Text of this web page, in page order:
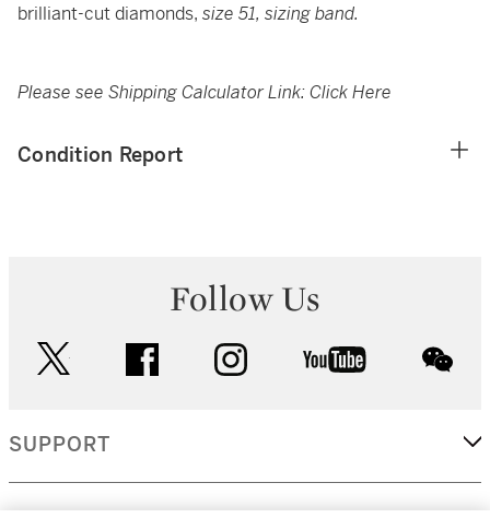
brilliant-cut diamonds, size 51, sizing band.
Please see Shipping Calculator Link:Click Here
Condition Report
Follow Us
facebook instagram youtube
SUPPORT